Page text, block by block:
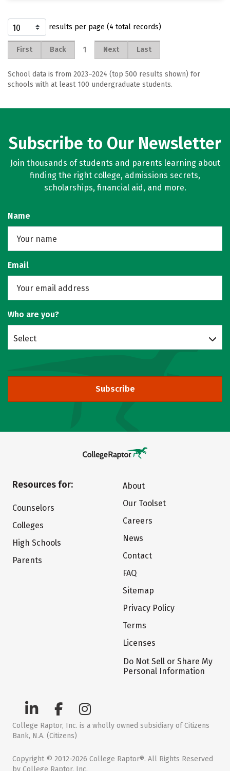
results per page (4 total records)
First Back 1 Next Last
School data is from 2023–2024 (top 500 results shown) for
schools with at least 100 undergraduate students.
Subscribe to Our Newsletter
Join thousands of students and parents learning about
finding the right college, admissions secrets,
scholarships, financial aid, and more.
Name
Email
Who are you?
Select
Subscribe
Resources for:
Counselors
Colleges
High Schools
Parents
About
Our Toolset
Careers
News
Contact
FAQ
Sitemap
Privacy Policy
Terms
Licenses
Do Not Sell or Share My
Personal Information
College Raptor, Inc. is a wholly owned subsidiary of Citizens
Bank, N.A. (Citizens)
Copyright © 2012-2026 College Raptor®. All Rights Reserved
by College Raptor, Inc.